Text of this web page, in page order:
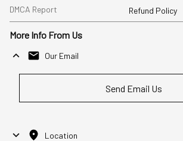
DMCA Report Refund Policy
More Info From Us
Our Email
Send Email Us
Location